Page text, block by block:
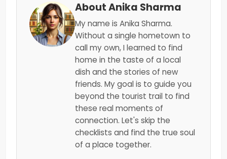
About Anika Sharma
My name is Anika Sharma.
Without a single hometown to
call my own, I learned to find
home in the taste of a local
dish and the stories of new
friends. My goal is to guide you
beyond the tourist trail to find
these real moments of
connection. Let's skip the
checklists and find the true soul
of a place together.